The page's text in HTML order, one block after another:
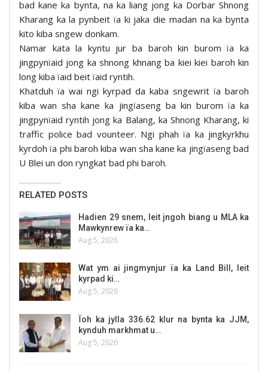
bad kane ka bynta, na ka liang jong ka Dorbar Shnong
Kharang ka la pynbeit ïa ki jaka die madan na ka bynta
kito kiba sngew donkam.
Namar kata la kyntu jur ba baroh kin burom ïa ka
jingpynïaid jong ka shnong khnang ba kiei kiei baroh kin
long kiba ïaid beit ïaid ryntih.
Khatduh ïa wai ngi kyrpad da kaba sngewrit ïa baroh
kiba wan sha kane ka jingïaseng ba kin burom ïa ka
jingpynïaid ryntih jong ka Balang, ka Shnong Kharang, ki
traffic police bad vounteer. Ngi phah ïa ka jingkyrkhu
kyrdoh ïa phi baroh kiba wan sha kane ka jingïaseng bad
U Blei un don ryngkat bad phi baroh.
RELATED POSTS
Hadien 29 snem, leit jngoh biang u MLA ka
Mawkynrew ïa ka…
Aug 5, 2026
Wat ym ai jingmynjur ïa ka Land Bill, leit
kyrpad ki…
Aug 5, 2026
Ïoh ka jylla 336.62 klur na bynta ka JJM,
kynduh markhmat u…
Aug 5, 2026